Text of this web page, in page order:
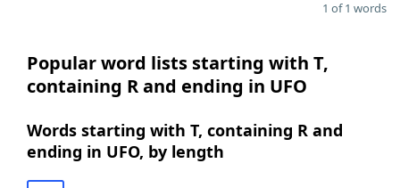
1 of 1 words
Popular word lists starting with T,
containing R and ending in UFO
Words starting with T, containing R and
ending in UFO, by length